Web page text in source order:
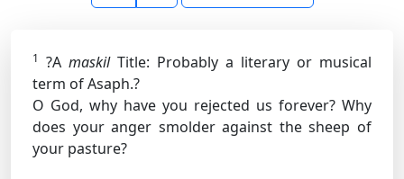
1 ?A maskil Title: Probably a literary or musical
term of Asaph.?
O God, why have you rejected us forever? Why
does your anger smolder against the sheep of
your pasture?